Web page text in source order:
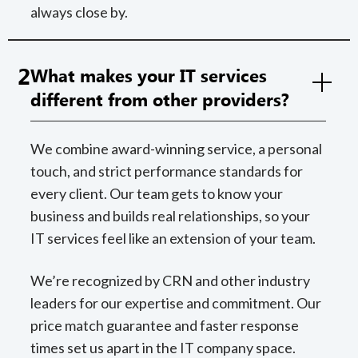
always close by.
2What makes your IT services
different from other providers?
We combine award-winning service, a personal
touch, and strict performance standards for
every client. Our team gets to know your
business and builds real relationships, so your
IT services feel like an extension of your team.
We’re recognized by CRN and other industry
leaders for our expertise and commitment. Our
price match guarantee and faster response
times set us apart in the IT company space.